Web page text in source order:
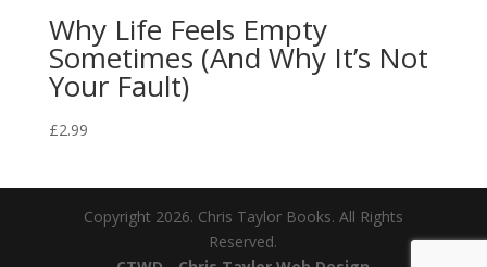
Why Life Feels Empty
Sometimes (And Why It’s Not
Your Fault)
£2.99
Copyright 2026. Chris Taylor Books. All Rights
Reserved.